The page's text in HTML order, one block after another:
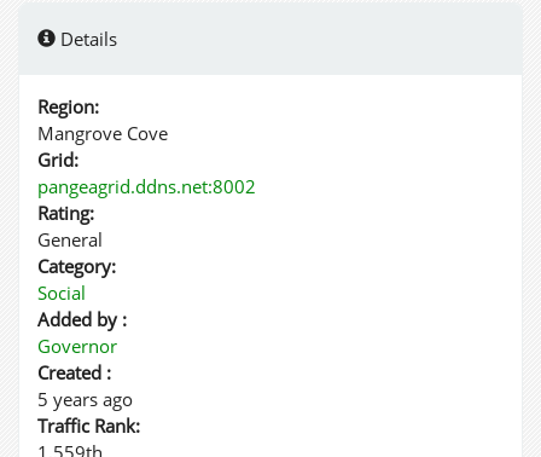
Details
Region:
Mangrove Cove
Grid:
pangeagrid.ddns.net:8002
Rating:
General
Category:
Social
Added by :
Governor
Created :
5 years ago
Traffic Rank:
1,559th